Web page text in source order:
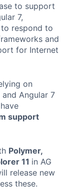
to support
7,
to respond to
and
for Internet
on
Angular 7
support
Polymer,
11 in AG
release new
these.